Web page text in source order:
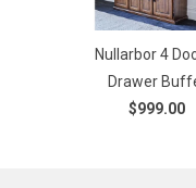
Nullarbor 4
Drawer
$999.00